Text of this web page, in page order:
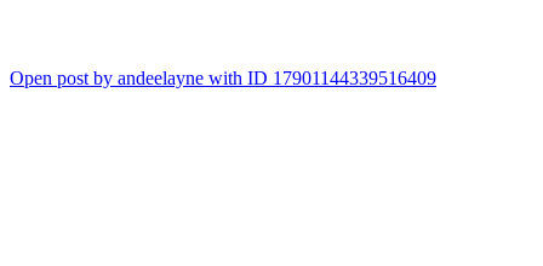
Open post by andeelayne with ID 17901144339516409